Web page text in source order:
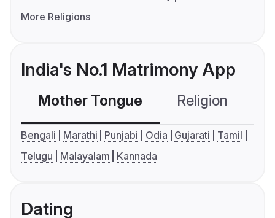
More Religions
India's No.1 Matrimony App
Mother Tongue Religion
Bengali Marathi Punjabi Odia Gujarati
Tamil
Telugu
Malayalam Kannada
Dating